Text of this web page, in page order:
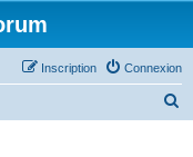
Connexion
Inscription